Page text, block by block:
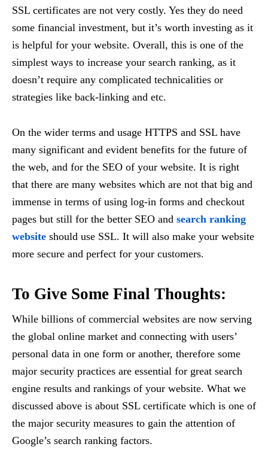
SSL certificates are not very costly. Yes they do need
some financial investment, but it’s worth investing as it
is helpful for your website. Overall, this is one of the
simplest ways to increase your search ranking, as it
doesn’t require any complicated technicalities or
strategies like back-linking and etc.
On the wider terms and usage HTTPS and SSL have
many significant and evident benefits for the future of
the web, and for the SEO of your website. It is right
that there are many websites which are not that big and
immense in terms of using log-in forms and checkout
pages but still for the better SEO and search ranking
website should use SSL. It will also make your website
more secure and perfect for your customers.
To Give Some Final Thoughts:
While billions of commercial websites are now serving
the global online market and connecting with users’
personal data in one form or another, therefore some
major security practices are essential for great search
engine results and rankings of your website. What we
discussed above is about SSL certificate which is one of
the major security measures to gain the attention of
Google’s search ranking factors.